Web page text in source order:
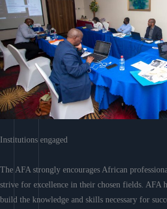
Institutions engaged
The AFA strongly encourages African
strive for excellence in their chosen fields. AFA
build the knowledge and skills necessary for